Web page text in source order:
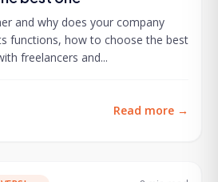
and why does your company
functions, how to choose the best
freelancers and...
Read more →